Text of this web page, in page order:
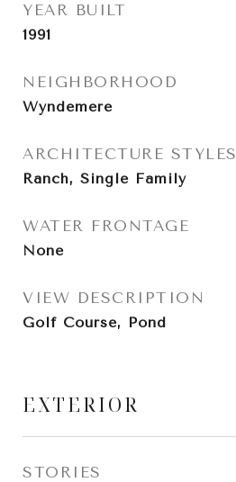
YEAR BUILT
1991
NEIGHBORHOOD
Wyndemere
ARCHITECTURE STYLES
Ranch, Single Family
WATER FRONTAGE
None
VIEW DESCRIPTION
Golf Course, Pond
EXTERIOR
STORIES